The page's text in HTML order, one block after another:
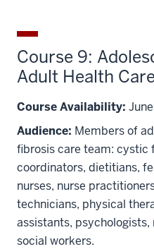
Course 9:
Adult Health
Course Availability:
Audience: Members of
fibrosis care team: cystic
coordinators, dietitians,
nurses, nurse
technicians, physical
assistants,
social workers.